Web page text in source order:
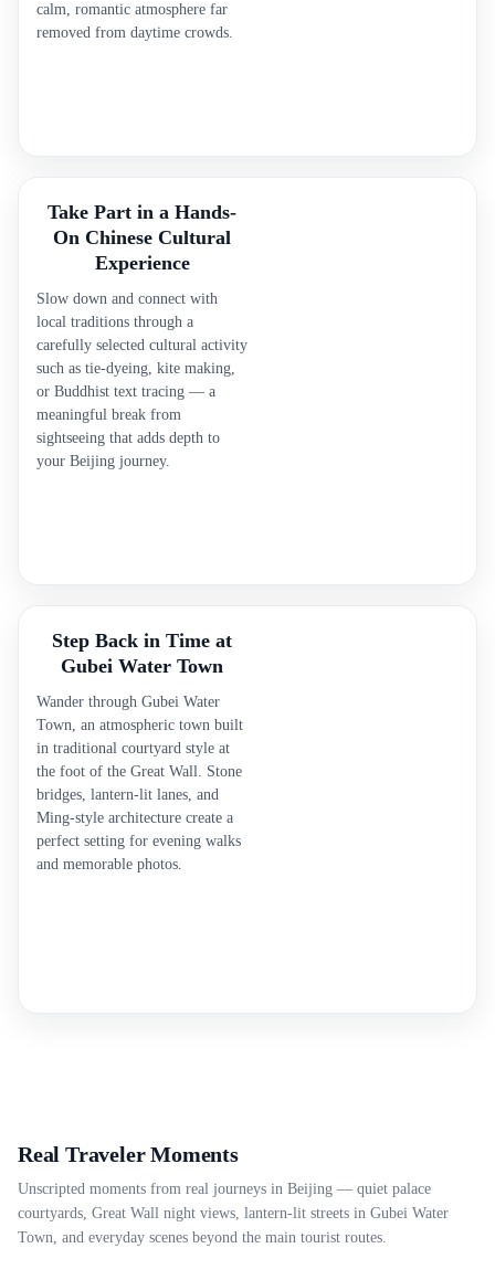
calm, romantic atmosphere far
removed from daytime crowds.
Take Part in a Hands-
On Chinese Cultural
Experience
Slow down and connect with
local traditions through a
carefully selected cultural activity
such as tie-dyeing, kite making,
or Buddhist text tracing — a
meaningful break from
sightseeing that adds depth to
your Beijing journey.
Step Back in Time at
Gubei Water Town
Wander through Gubei Water
Town, an atmospheric town built
in traditional courtyard style at
the foot of the Great Wall. Stone
bridges, lantern-lit lanes, and
Ming-style architecture create a
perfect setting for evening walks
and memorable photos.
Real Traveler Moments
Unscripted moments from real journeys in Beijing — quiet palace
courtyards, Great Wall night views, lantern-lit streets in Gubei Water
Town, and everyday scenes beyond the main tourist routes.